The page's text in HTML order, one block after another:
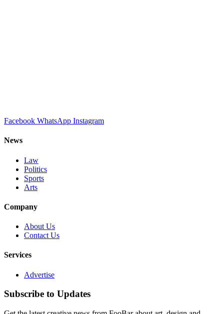
Facebook WhatsApp Instagram
News
Law
Politics
Sports
Arts
Company
About Us
Contact Us
Services
Advertise
Subscribe to Updates